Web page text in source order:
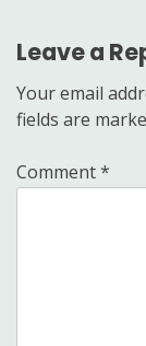
Leave a
Your email
fields are
Comment*